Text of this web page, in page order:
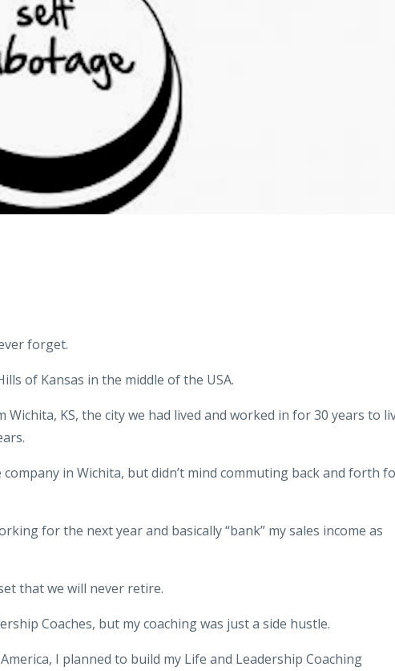
forget.
of Kansas in the middle of the USA.
KS, the city we had lived and worked in for 30 years to
in Wichita, but didn’t mind commuting back and forth
for the next year and basically “bank” my sales income as
that we will never retire.
Coaches, but my coaching was just a side hustle.
I planned to build my Life and Leadership Coaching